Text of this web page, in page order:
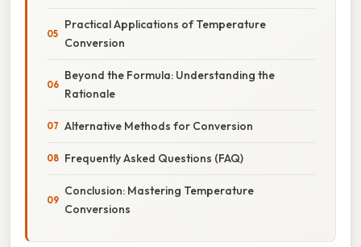
Practical Applications of Temperature
Conversion
Beyond the Formula: Understanding the
Rationale
Alternative Methods for Conversion
Frequently Asked Questions (FAQ)
Conclusion: Mastering Temperature
Conversions